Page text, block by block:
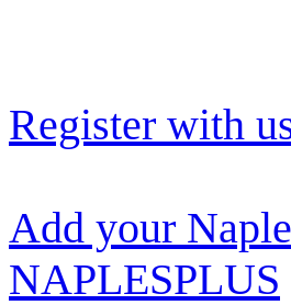
Register with
Add your
NAPLESPLUS